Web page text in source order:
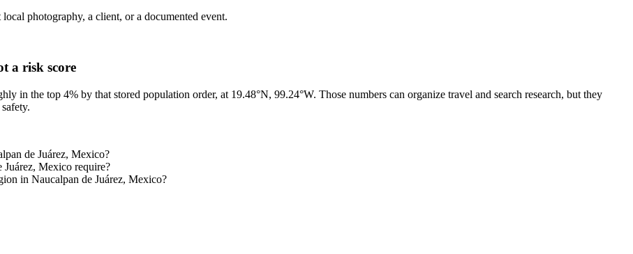
photography, a client, or a documented event.
a risk score
in the top 4% by that stored population order, at 19.48°N, 99.24°W. Those numbers can organize travel and search research, but they
de Juárez, Mexico?
Mexico require?
in Naucalpan de Juárez, Mexico?